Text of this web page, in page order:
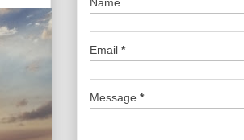
Email *
Message *